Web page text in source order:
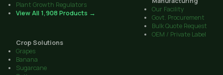
Plant Growth Regulators
View All 1,908 Products →
Our Facility
Govt. Procurement
Bulk Quote Request
OEM / Private Label
Crop Solutions
Grapes
Banana
Sugarcane